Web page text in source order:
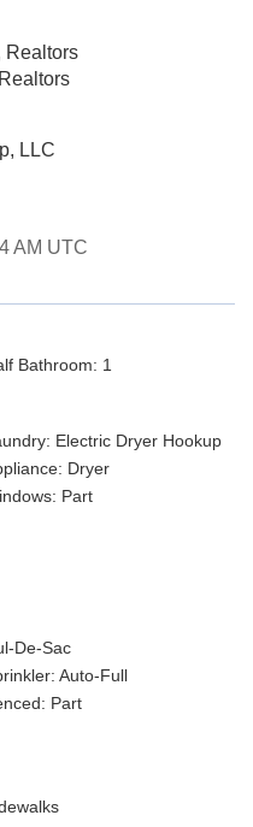
Realtors
LLC
AM UTC
Bathroom: 1
Electric Dryer Hookup
Dryer
Part
De-Sac
Auto-Full
Part